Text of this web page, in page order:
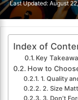
Last Updated: August
Index of
Key
How to
1. Quality
2. Size
3. Don’t